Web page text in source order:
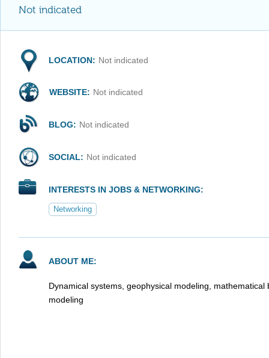
Not indicated
LOCATION: Not indicated
WEBSITE: Not indicated
BLOG: Not indicated
SOCIAL: Not indicated
INTERESTS IN JOBS & NETWORKING:
Networking
ABOUT ME:
Dynamical systems, geophysical modeling, mathematical
modeling